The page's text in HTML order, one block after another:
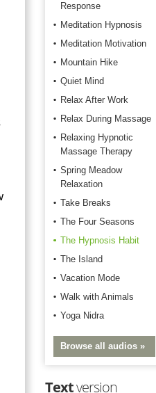
Response
Meditation Hypnosis
Meditation Motivation
Mountain Hike
Quiet Mind
Relax After Work
Relax During Massage
Relaxing Hypnotic
Massage Therapy
Spring Meadow
Relaxation
Take Breaks
The Four Seasons
The Hypnosis Habit
The Island
Vacation Mode
Walk with Animals
Yoga Nidra
Browse all audios »
Textversion